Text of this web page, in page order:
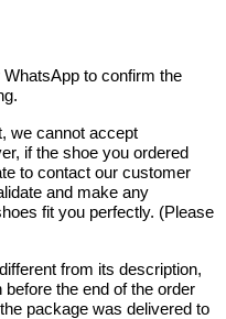
to confirm the
we cannot accept
if the shoe you ordered
to contact our customer
and make any
fit you perfectly. (Please
from its description,
the end of the order
package was delivered to